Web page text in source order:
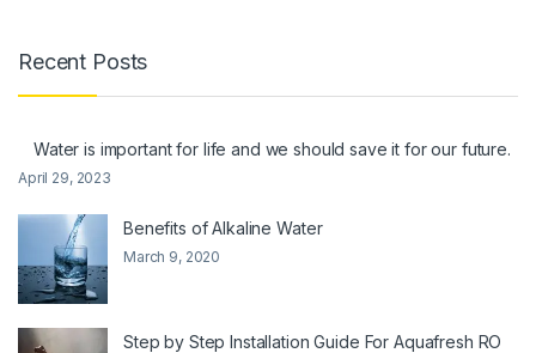
Recent Posts
Water is important for life and we should save it for our future.
April 29, 2023
Benefits of Alkaline Water
March 9, 2020
Step by Step Installation Guide For Aquafresh RO